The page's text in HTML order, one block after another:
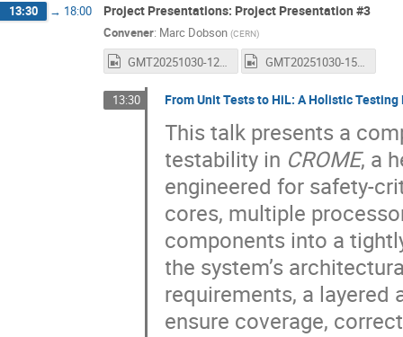
13:30 → 18:00 Project Presentations: Project Presentation #3
Convener: Marc Dobson (CERN)
GMT20251030-122712_Recording_1600x1024.mp4 GMT20251030-150058_Recording_1600x1024.mp4
13:30 From Unit Tests to HiL: A Holistic
This talk presents a
testability in CROME, a
engineered for safety-
cores, multiple
components into a
the system’s
requirements, a
ensure coverage,